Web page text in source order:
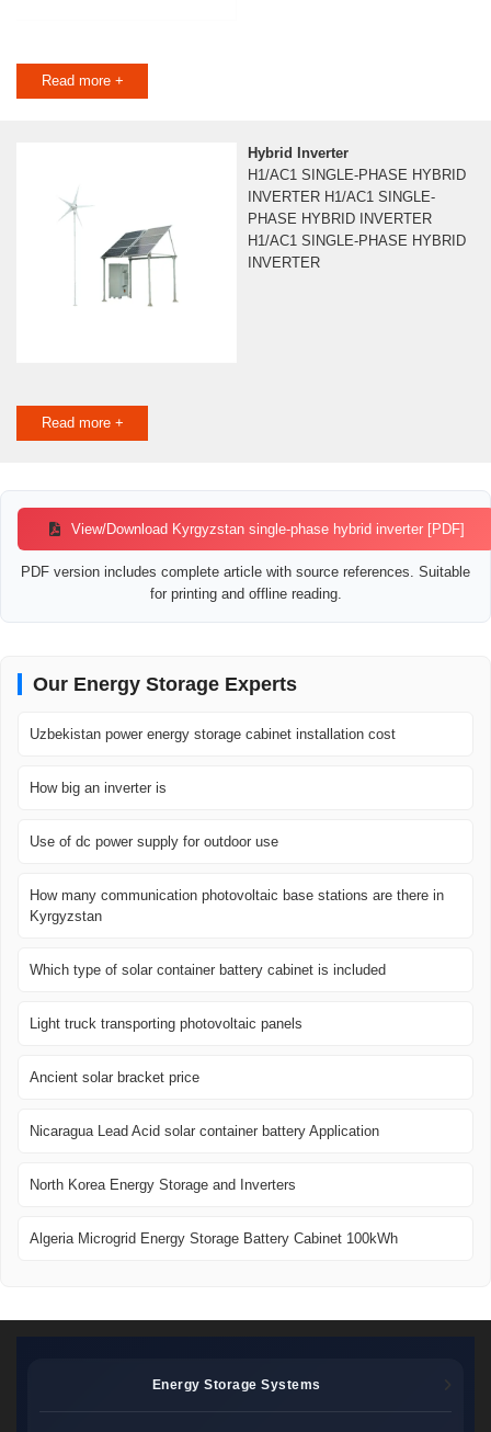
Read more +
Hybrid Inverter
H1/AC1 SINGLE-PHASE HYBRID
INVERTER H1/AC1 SINGLE-
PHASE HYBRID INVERTER
H1/AC1 SINGLE-PHASE HYBRID
INVERTER
Read more +
View/Download Kyrgyzstan single-phase hybrid inverter [PDF]
PDF version includes complete article with source references. Suitable
for printing and offline reading.
Our Energy Storage Experts
Uzbekistan power energy storage cabinet installation cost
How big an inverter is
Use of dc power supply for outdoor use
How many communication photovoltaic base stations are there in
Kyrgyzstan
Which type of solar container battery cabinet is included
Light truck transporting photovoltaic panels
Ancient solar bracket price
Nicaragua Lead Acid solar container battery Application
North Korea Energy Storage and Inverters
Algeria Microgrid Energy Storage Battery Cabinet 100kWh
Energy Storage Systems